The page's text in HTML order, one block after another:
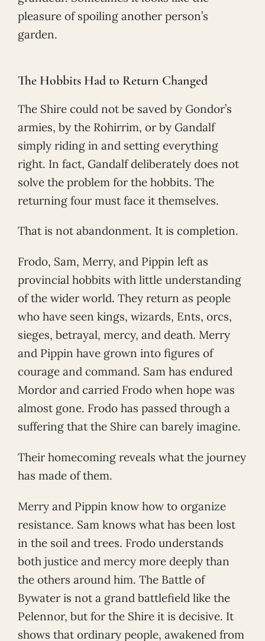
pleasure of spoiling another person’s
garden.
The Hobbits Had to Return Changed
The Shire could not be saved by Gondor’s
armies, by the Rohirrim, or by Gandalf
simply riding in and setting everything
right. In fact, Gandalf deliberately does not
solve the problem for the hobbits. The
returning four must face it themselves.
That is not abandonment. It is completion.
Frodo, Sam, Merry, and Pippin left as
provincial hobbits with little understanding
of the wider world. They return as people
who have seen kings, wizards, Ents, orcs,
sieges, betrayal, mercy, and death. Merry
and Pippin have grown into figures of
courage and command. Sam has endured
Mordor and carried Frodo when hope was
almost gone. Frodo has passed through a
suffering that the Shire can barely imagine.
Their homecoming reveals what the journey
has made of them.
Merry and Pippin know how to organize
resistance. Sam knows what has been lost
in the soil and trees. Frodo understands
both justice and mercy more deeply than
the others around him. The Battle of
Bywater is not a grand battlefield like the
Pelennor, but for the Shire it is decisive. It
shows that ordinary people, awakened from